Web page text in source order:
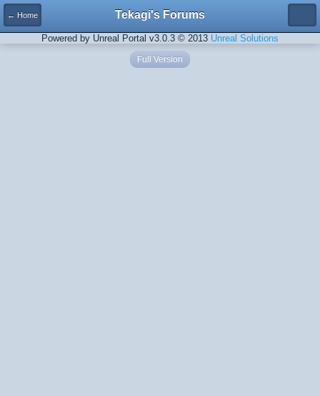
← Home Tekagi's Forums
Powered by Unreal Portal v3.0.3 © 2013 Unreal Solutions
Full Version